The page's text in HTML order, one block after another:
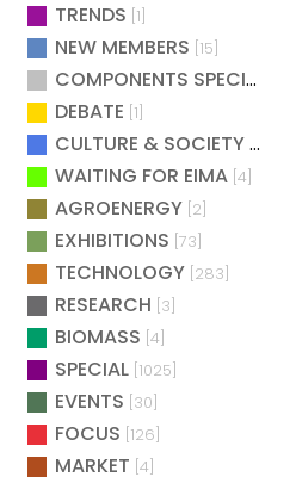
TRENDS [1]
NEW MEMBERS [15]
COMPONENTS SPECIAL
DEBATE [1]
CULTURE & SOCIETY [2]
WAITING FOR EIMA [4]
AGROENERGY [2]
EXHIBITIONS [73]
TECHNOLOGY [283]
RESEARCH [3]
BIOMASS [4]
SPECIAL [1025]
EVENTS [30]
FOCUS [126]
MARKET [4]